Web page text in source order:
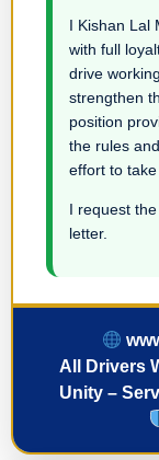
I Kishan Lal
with full
drive
strengthen
position
the rules
effort to take
I request
letter.
All Drivers
Unity –